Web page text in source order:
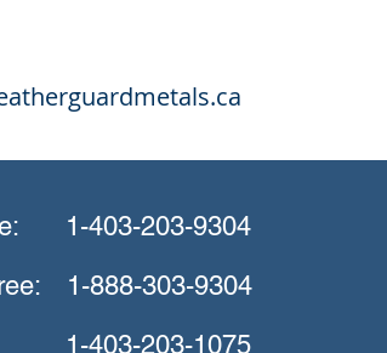
1-403-203-9304
1-888-303-9304
1-403-203-1075